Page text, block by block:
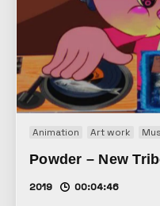
version of Jun Togawa,
minimal, floating track
traditionally associated
and Kazuhide Yamaji of
part in the recording.
band, is credited with
Animation Art work
Powder – New
2019 00:04:46